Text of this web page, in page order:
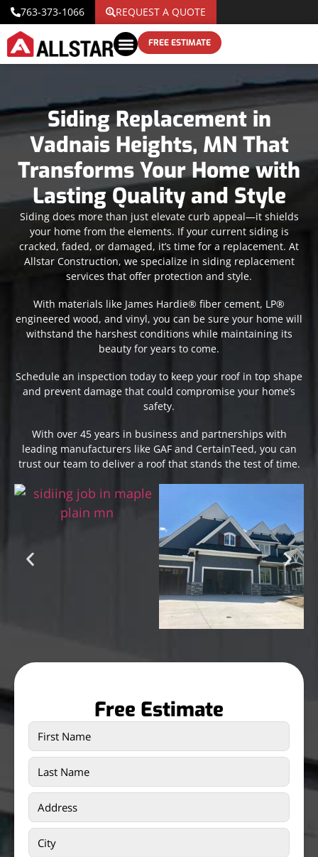
763-373-1066 REQUEST A QUOTE
FREE ESTIMATE
Siding Replacement in
Vadnais Heights, MN That
Transforms Your Home with
Lasting Quality and Style
Siding does more than just elevate curb appeal—it shields
your home from the elements. If your current siding is
cracked, faded, or damaged, it’s time for a replacement. At
Allstar Construction, we specialize in siding replacement
services that offer protection and style.
With materials like James Hardie® fiber cement, LP®
engineered wood, and vinyl, you can be sure your home will
withstand the harshest conditions while maintaining its
beauty for years to come.
Schedule an inspection today to keep your roof in top shape
and prevent damage that could compromise your home’s
safety.
With over 45 years in business and partnerships with
leading manufacturers like GAF and CertainTeed, you can
trust our team to deliver a roof that stands the test of time.
Free Estimate